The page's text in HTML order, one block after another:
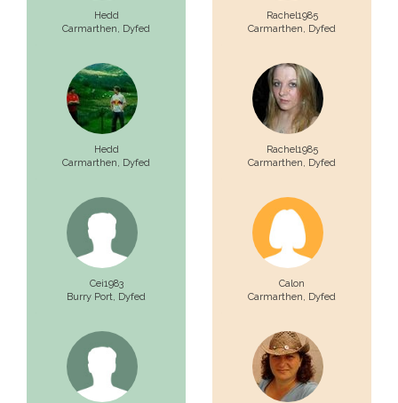
Hedd
Carmarthen, Dyfed
Hedd
Carmarthen, Dyfed
Cei1983
Burry Port, Dyfed
Rachel1985
Carmarthen, Dyfed
Rachel1985
Carmarthen, Dyfed
Calon
Carmarthen, Dyfed